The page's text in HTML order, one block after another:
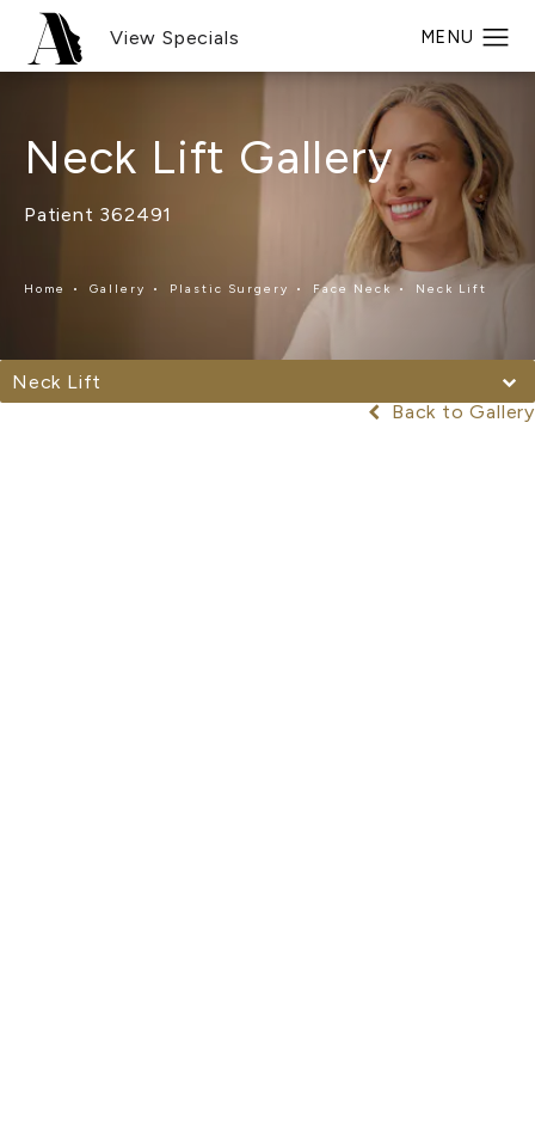
View Specials
Neck Lift Gallery
Patient 362491
Home Gallery Plastic Surgery Face Neck Neck Lift
Neck Lift
Back to Gallery